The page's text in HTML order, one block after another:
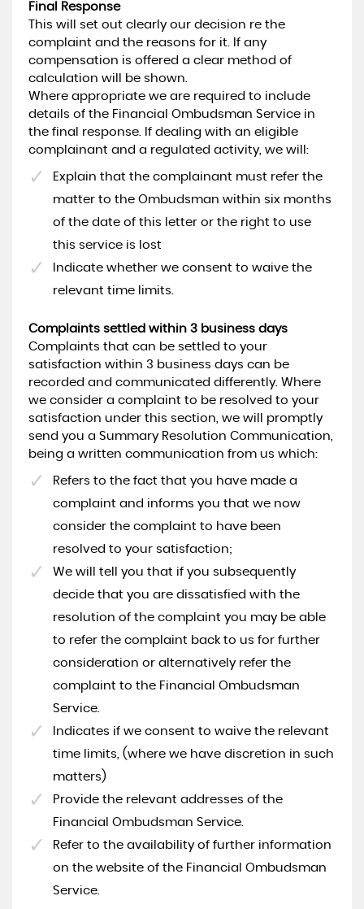
Final Response
This will set out clearly our decision re the
complaint and the reasons for it. If any
compensation is offered a clear method of
calculation will be shown.
Where appropriate we are required to include
details of the Financial Ombudsman Service in
the final response. If dealing with an eligible
complainant and a regulated activity, we will:
Explain that the complainant must refer the
matter to the Ombudsman within six months
of the date of this letter or the right to use
this service is lost
Indicate whether we consent to waive the
relevant time limits.
Complaints settled within 3 business days
Complaints that can be settled to your
satisfaction within 3 business days can be
recorded and communicated differently. Where
we consider a complaint to be resolved to your
satisfaction under this section, we will promptly
send you a Summary Resolution Communication,
being a written communication from us which:
Refers to the fact that you have made a
complaint and informs you that we now
consider the complaint to have been
resolved to your satisfaction;
We will tell you that if you subsequently
decide that you are dissatisfied with the
resolution of the complaint you may be able
to refer the complaint back to us for further
consideration or alternatively refer the
complaint to the Financial Ombudsman
Service.
Indicates if we consent to waive the relevant
time limits, (where we have discretion in such
matters)
Provide the relevant addresses of the
Financial Ombudsman Service.
Refer to the availability of further information
on the website of the Financial Ombudsman
Service.